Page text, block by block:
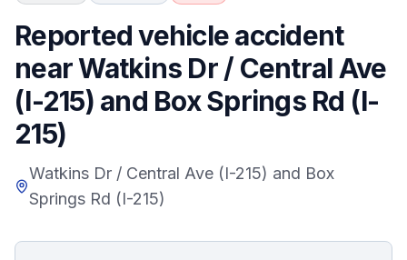
Statistics
Lawyers
States
Honest Guide
QUICK ACTIONS
Find Your Accident
Reported vehicle accident
near Watkins Dr / Central Ave
(I-215) and Box Springs Rd (I-
215)
Watkins Dr / Central Ave (I-215) and Box
Springs Rd (I-215)